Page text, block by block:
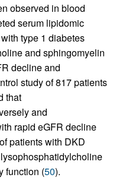
observed in blood
serum lipidomic
type 1 diabetes
and sphingomyelin
decline and
study of 817 patients
that
and
rapid eGFR decline
patients with DKD
function (50).